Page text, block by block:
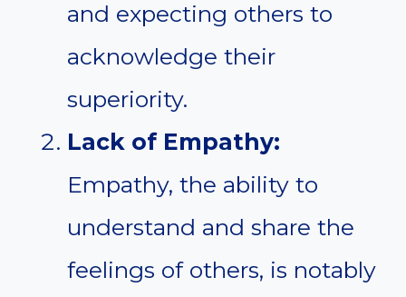
and expecting others to
acknowledge their
superiority.
Lack of Empathy:
Empathy, the ability to
understand and share the
feelings of others, is notably